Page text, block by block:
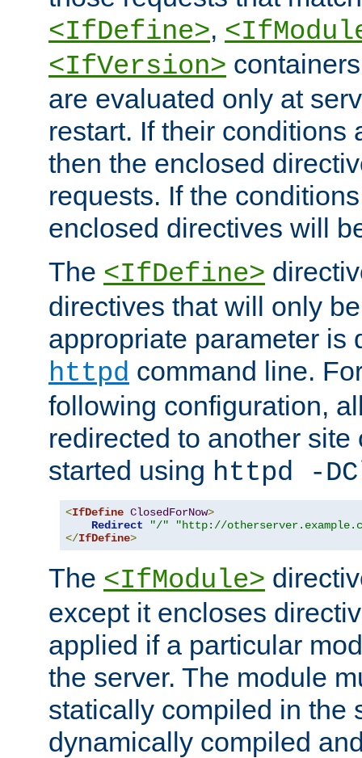
<IfDefine>,
<IfVersion>
are evaluated only at
restart. If their conditions
then the enclosed
requests. If the
enclosed directives will
The <IfDefine>
directives that will only
appropriate parameter is
httpd command line.
following configuration,
redirected to another
started using httpd -
<IfDefine ClosedForNow>
Redirect
"/"
"http://
</IfDefine>
The <IfModule>
except it encloses
applied if a particular
the server. The module
statically compiled in the
dynamically compiled